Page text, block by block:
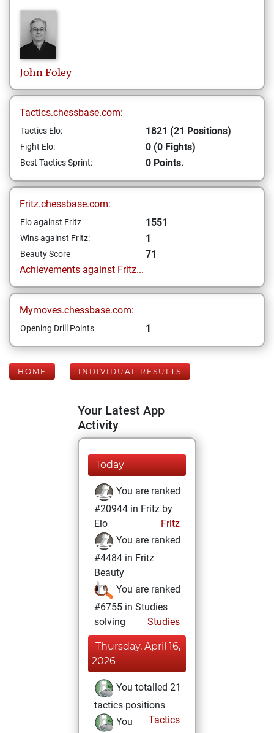
John Foley
Tactics.chessbase.com:
Tactics Elo: 1821 (21 Positions)
Fight Elo: 0 (0 Fights)
Best Tactics Sprint: 0 Points.
Fritz.chessbase.com:
Elo against Fritz 1551
Wins against Fritz: 1
Beauty Score
71
Achievements against Fritz...
Mymoves.chessbase.com:
Opening Drill Points 1
HOME INDIVIDUAL RESULTS
Your Latest App
Activity
Today
You are ranked
#20944 in Fritz by
Elo
Fritz
You are ranked
#4484 in Fritz
Beauty
You are ranked
#6755 in Studies
solving
Studies
Thursday, April 16,
2026
You totalled 21
tactics positions
Tactics
You